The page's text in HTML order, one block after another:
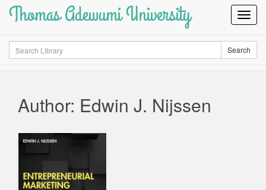
Thomas Adewumi University
Search Search
Author: Edwin J. Nijssen